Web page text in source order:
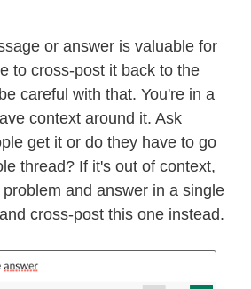
or answer is valuable for
to cross-post it back to the
careful with that. You're in a
context around it. Ask
get it or do they have to go
thread? If it's out of context,
and answer in a single
cross-post this one instead.